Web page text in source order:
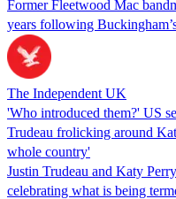
Former Fleetwood Mac
years following
The Independent UK
'Who introduced them?' US
Trudeau frolicking around
whole country'
Justin Trudeau and Katy
celebrating what is being